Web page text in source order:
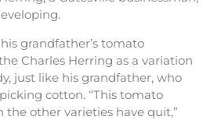
grandfather’s tomato
Charles Herring as a variation
just like his grandfather, who
cotton. “This tomato
the other varieties have quit,”